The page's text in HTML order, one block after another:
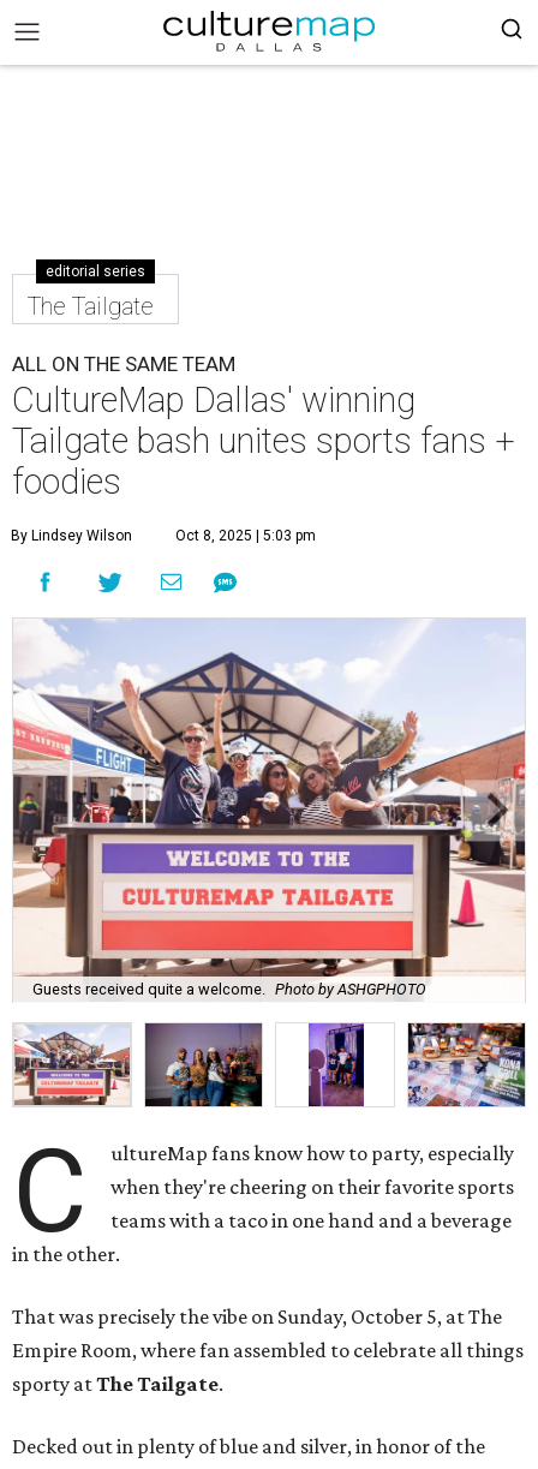
editorial series
The Tailgate
ALL ON THE SAME TEAM
CultureMap Dallas' winning
Tailgate bash unites sports fans +
foodies
By Lindsey Wilson Oct 8, 2025 | 5:03 pm
Guests received quite a welcome. Photo by ASHGPHOTO
C
ultureMap fans know how to party, especially
when they're cheering on their favorite sports
teams with a taco in one hand and a beverage
in the other.
That was precisely the vibe on Sunday, October 5, at The
Empire Room, where fan assembled to celebrate all things
sporty atThe Tailgate.
Decked out in plenty of blue and silver, in honor of the